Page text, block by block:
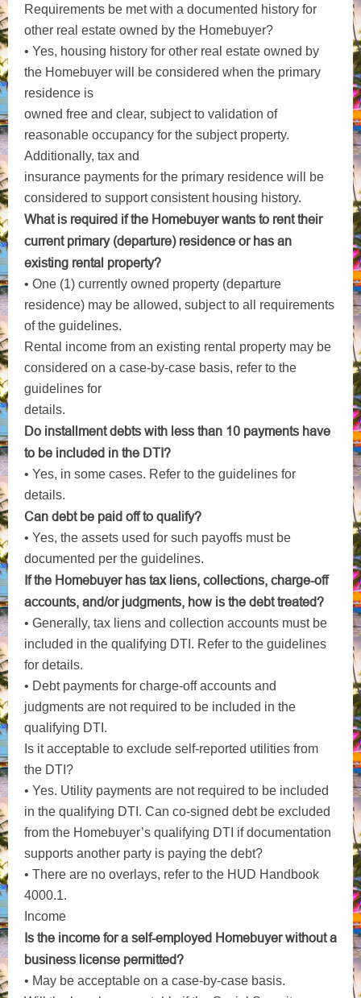
Requirements be met with a documented history for
other real estate owned by the Homebuyer?
• Yes, housing history for other real estate owned by
the Homebuyer will be considered when the primary
residence is
owned free and clear, subject to validation of
reasonable occupancy for the subject property.
Additionally, tax and
insurance payments for the primary residence will be
considered to support consistent housing history.
What is required if the Homebuyer wants to rent their
current primary (departure) residence or has an
existing rental property?
• One (1) currently owned property (departure
residence) may be allowed, subject to all requirements
of the guidelines.
Rental income from an existing rental property may be
considered on a case-by-case basis, refer to the
guidelines for
details.
Do installment debts with less than 10 payments have
to be included in the DTI?
• Yes, in some cases. Refer to the guidelines for
details.
Can debt be paid off to qualify?
• Yes, the assets used for such payoffs must be
documented per the guidelines.
If the Homebuyer has tax liens, collections, charge-off
accounts, and/or judgments, how is the debt treated?
• Generally, tax liens and collection accounts must be
included in the qualifying DTI. Refer to the guidelines
for details.
• Debt payments for charge-off accounts and
judgments are not required to be included in the
qualifying DTI.
Is it acceptable to exclude self-reported utilities from
the DTI?
• Yes. Utility payments are not required to be included
in the qualifying DTI. Can co-signed debt be excluded
from the Homebuyer’s qualifying DTI if documentation
supports another party is paying the debt?
• There are no overlays, refer to the HUD Handbook
4000.1.
Income
Is the income for a self-employed Homebuyer without a
business license permitted?
• May be acceptable on a case-by-case basis.